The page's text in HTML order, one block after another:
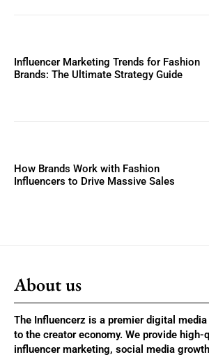
Influencer Marketing Trends for Fashion
Brands: The Ultimate Strategy Guide
How Brands Work with Fashion
Influencers to Drive Massive Sales
About us
The Influencerz is a premier digital
to the creator economy. We provide
influencer marketing, social media